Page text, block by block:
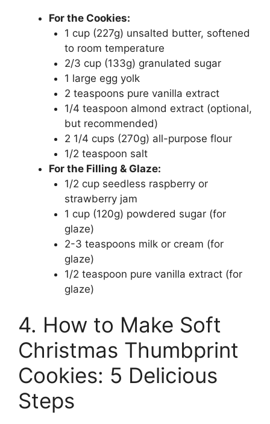
For the Cookies:
1 cup (227g) unsalted butter, softened
to room temperature
2/3 cup (133g) granulated sugar
1 large egg yolk
2 teaspoons pure vanilla extract
1/4 teaspoon almond extract (optional,
but recommended)
2 1/4 cups (270g) all-purpose flour
1/2 teaspoon salt
For the Filling & Glaze:
1/2 cup seedless raspberry or
strawberry jam
1 cup (120g) powdered sugar (for
glaze)
2-3 teaspoons milk or cream (for
glaze)
1/2 teaspoon pure vanilla extract (for
glaze)
4. How to Make Soft
Christmas Thumbprint
Cookies: 5 Delicious
Steps